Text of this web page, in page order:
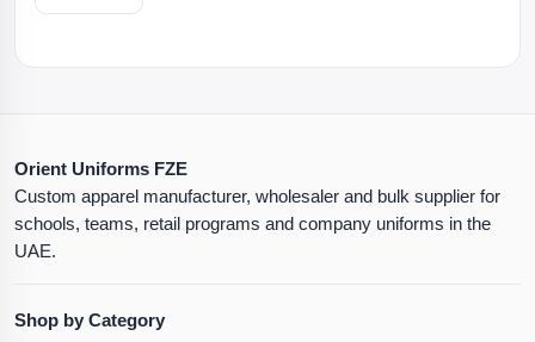
Orient Uniforms FZE
Custom apparel manufacturer, wholesaler and bulk supplier for
schools, teams, retail programs and company uniforms in the
UAE.
Shop by Category